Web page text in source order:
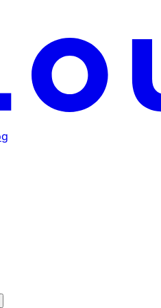
index at: https://
pages before